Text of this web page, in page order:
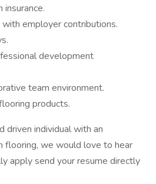
insurance.
employer contributions.
development
team environment.
products.
driven individual with an
flooring, we would love to hear
apply send your resume directly